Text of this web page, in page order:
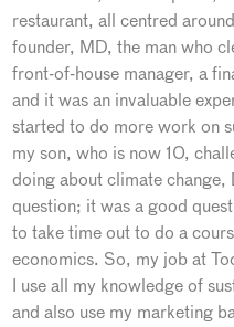
restaurant, all centred
founder, MD, the man who
front-of-house manager, a
and it was an invaluable
started to do more work on
my son, who is now 10,
doing about climate change,
question; it was a good
to take time out to do a
economics. So, my job at
I use all my knowledge of
and also use my marketing